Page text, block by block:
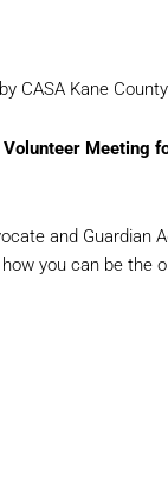
CASA Kane County
Meeting
and
you can be the